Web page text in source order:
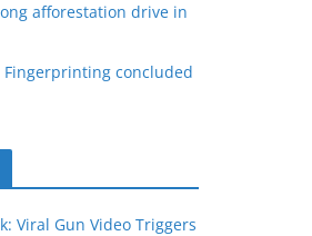
afforestation drive in
concluded
Viral Gun Video Triggers